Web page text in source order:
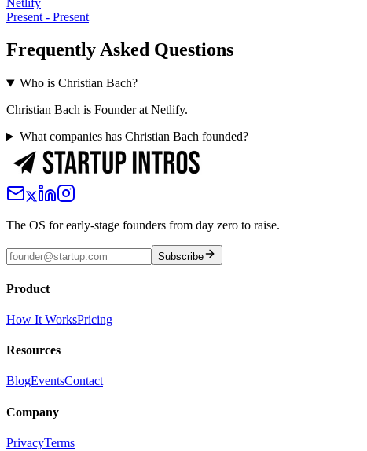
Present - Present
Frequently Asked Questions
Who is Christian Bach?
Christian Bach is Founder at Netlify.
What companies has Christian Bach founded?
The OS for early-stage founders from day zero to raise.
Subscribe
Product
How It WorksPricing
Resources
BlogEventsContact
Company
PrivacyTerms